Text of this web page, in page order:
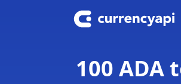
100 ADA